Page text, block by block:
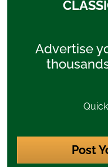
Advertise
Post